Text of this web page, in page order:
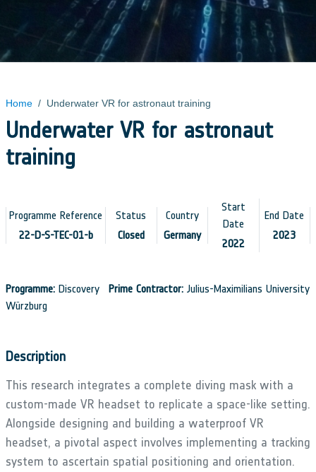
Home / Underwater VR for astronaut training
Underwater VR for astronaut
training
Programme Reference
22-D-S-TEC-01-b
Status
Closed
Country
Germany
Start
Date
2022
End Date
2023
Programme: Discovery Prime Contractor: Julius-Maximilians University
Würzburg
Description
This research integrates a complete diving mask with a
custom-made VR headset to replicate a space-like setting.
Alongside designing and building a waterproof VR
headset, a pivotal aspect involves implementing a tracking
system to ascertain spatial positioning and orientation.